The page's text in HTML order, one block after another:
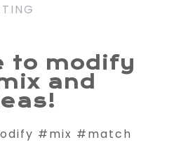
to modify
and
#mix #match